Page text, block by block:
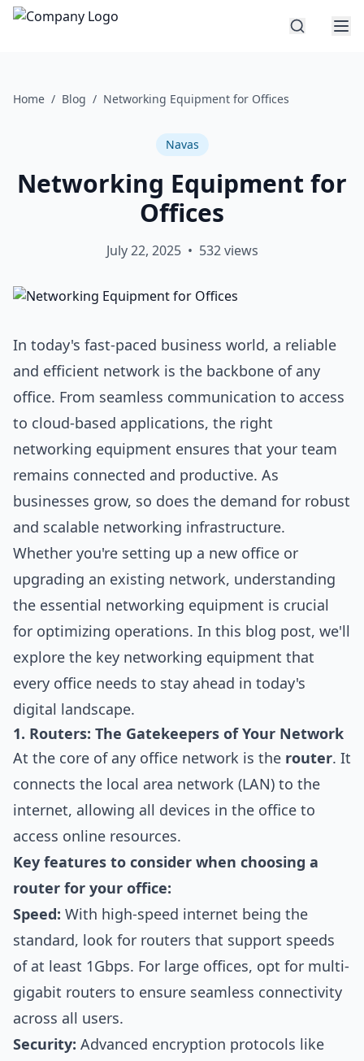
Home / Blog / Networking Equipment for Offices
Navas
Networking Equipment for
Offices
July 22, 2025 • 532views
In today's fast-paced business world, a reliable
and efficient network is the backbone of any
office. From seamless communication to access
to cloud-based applications, the right
networking equipment ensures that your team
remains connected and productive. As
businesses grow, so does the demand for robust
and scalable networking infrastructure.
Whether you're setting up a new office or
upgrading an existing network, understanding
the essential networking equipment is crucial
for optimizing operations. In this blog post, we'll
explore the key networking equipment that
every office needs to stay ahead in today's
digital landscape.
1. Routers: The Gatekeepers of Your Network
At the core of any office network is the router. It
connects the local area network (LAN) to the
internet, allowing all devices in the office to
access online resources.
Key features to consider when choosing a
router for your office:
Speed: With high-speed internet being the
standard, look for routers that support speeds
of at least 1Gbps. For large offices, opt for multi-
gigabit routers to ensure seamless connectivity
across all users.
Security: Advanced encryption protocols like